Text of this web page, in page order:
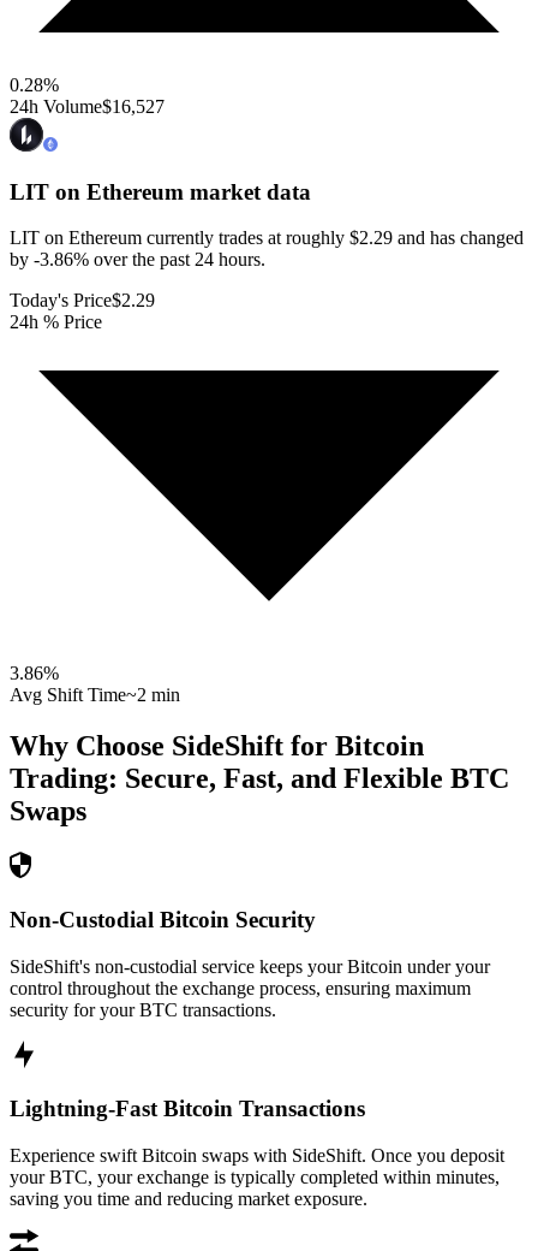
0.28%
24h Volume$16,527
LIT on Ethereum market data
LIT on Ethereum currently trades at roughly $2.29 and has changed
by -3.86% over the past 24 hours.
Today's Price$2.29
24h % Price
3.86%
Avg Shift Time~2 min
Why Choose SideShift for Bitcoin
Trading: Secure, Fast, and Flexible BTC
Swaps
Non-Custodial Bitcoin Security
SideShift's non-custodial service keeps your Bitcoin under your
control throughout the exchange process, ensuring maximum
security for your BTC transactions.
Lightning-Fast Bitcoin Transactions
Experience swift Bitcoin swaps with SideShift. Once you deposit
your BTC, your exchange is typically completed within minutes,
saving you time and reducing market exposure.